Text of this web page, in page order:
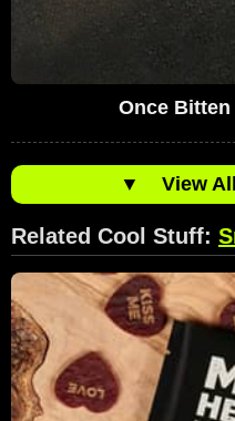
Once
▼ View
Related Cool Stuff: